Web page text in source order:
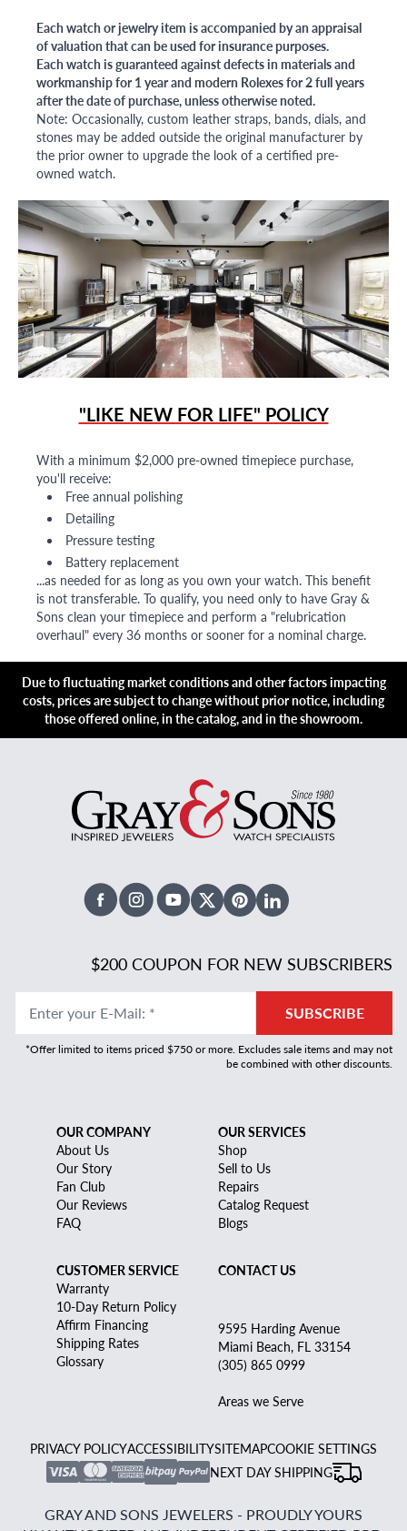
Each watch or jewelry item is accompanied by an appraisal
of valuation that can be used for insurance purposes.
Each watch is guaranteed against defects in materials and
workmanship for 1 year and modern Rolexes for 2 full years
after the date of purchase, unless otherwise noted.
Note: Occasionally, custom leather straps, bands, dials, and
stones may be added outside the original manufacturer by
the prior owner to upgrade the look of a certified pre-
owned watch.
"LIKE NEW FOR LIFE" POLICY
With a minimum $2,000 pre-owned timepiece purchase,
you'll receive:
Free annual polishing
Detailing
Pressure testing
Battery replacement
...as needed for as long as you own your watch. This benefit
is not transferable. To qualify, you need only to have Gray &
Sons clean your timepiece and perform a "relubrication
overhaul" every 36 months or sooner for a nominal charge.
Due to fluctuating market conditions and other factors impacting
costs, prices are subject to change without prior notice, including
those offered online, in the catalog, and in the showroom.
FacebookInstagramYoutubeX TwitterPinterestLinked In
$200 COUPON FOR NEW SUBSCRIBERS
Enter your E-Mail: * SUBSCRIBE
*Offer limited to items priced $750 or more. Excludes sale items and may not
be combined with other discounts.
OUR COMPANY
About Us
Our Story
Fan Club
Our Reviews
FAQ
OUR SERVICES
Shop
Sell to Us
Repairs
Catalog Request
Blogs
CUSTOMER SERVICE
Warranty
10-Day Return Policy
Affirm Financing
Shipping Rates
Glossary
CONTACT US
9595 Harding Avenue
Miami Beach, FL 33154
(305) 865 0999
Areas we Serve
PRIVACY POLICYACCESSIBILITYSITEMAPCOOKIE SETTINGS
NEXT DAY SHIPPING
GRAY AND SONS JEWELERS - PROUDLY YOURS